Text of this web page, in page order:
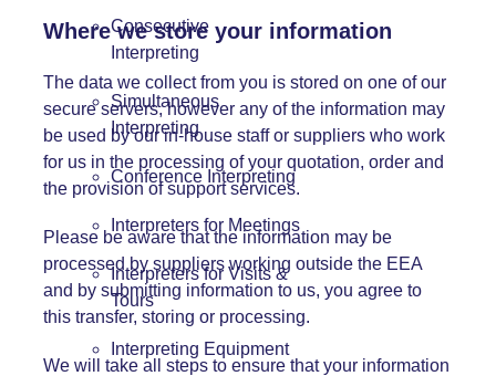
Consecutive
Interpreting
Simultaneous
Interpreting
Conference Interpreting
Interpreters for Meetings
Interpreters for Visits &
Tours
Interpreting Equipment
Where we store your information
The data we collect from you is stored on one of our
secure servers, however any of the information may
be used by our in-house staff or suppliers who work
for us in the processing of your quotation, order and
the provision of support services.
Please be aware that the information may be
processed by suppliers working outside the EEA
and by submitting information to us, you agree to
this transfer, storing or processing.
We will take all steps to ensure that your information